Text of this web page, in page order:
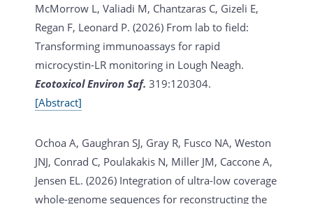
McMorrow L, Valiadi M, Chantzaras C, Gizeli E,
Regan F, Leonard P. (2026) From lab to field:
Transforming immunoassays for rapid
microcystin-LR monitoring in Lough Neagh.
Ecotoxicol Environ Saf. 319:120304.
[Abstract]
Ochoa A, Gaughran SJ, Gray R, Fusco NA, Weston
JNJ, Conrad C, Poulakakis N, Miller JM, Caccone A,
Jensen EL. (2026) Integration of ultra-low coverage
whole-genome sequences for reconstructing the